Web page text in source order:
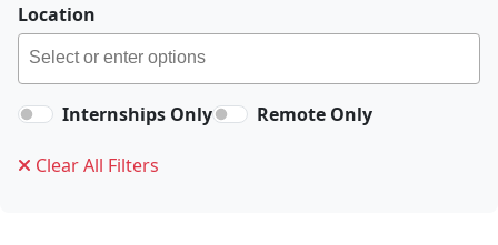
Location
Internships Only Remote Only
Clear All Filters